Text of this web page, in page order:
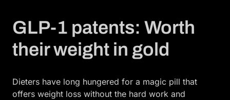
GLP-1 patents: Worth
their weight in gold
Dieters have long hungered for a magic pill that
offers weight loss without the hard work and